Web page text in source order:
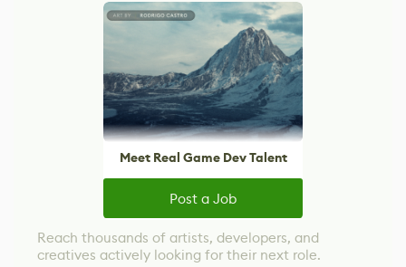
Meet Real Game Dev Talent
Post a Job
Reach thousands of artists, developers, and
creatives actively looking for their next role.